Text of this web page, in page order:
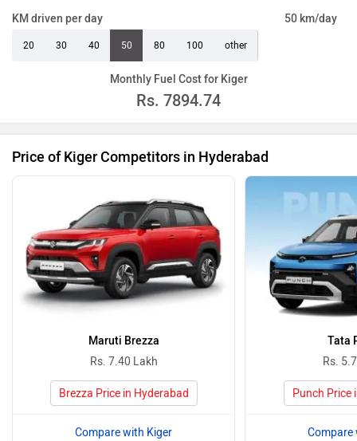
KM driven per day 50 km/day
20 30 40 50 80 100 other
Monthly Fuel Cost for Kiger
Rs. 7894.74
Price of Kiger Competitors in Hyderabad
Maruti Brezza
Rs. 7.40 Lakh
Brezza Price in Hyderabad
Compare with Kiger
Tata
Rs.
Punch Price
Compare